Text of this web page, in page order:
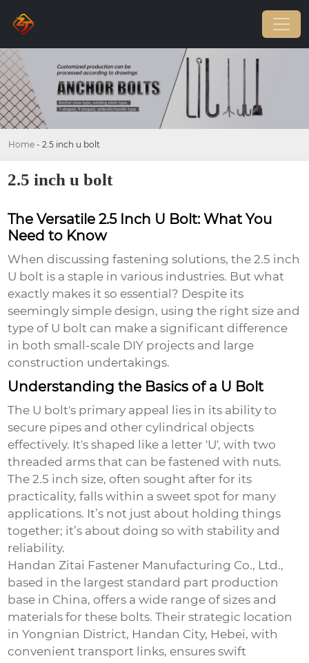
Home - 2.5 inch u bolt
2.5 inch u bolt
The Versatile 2.5 Inch U Bolt: What You
Need to Know
When discussing fastening solutions, the2.5 inch
U bolt is a staple in various industries. But what
exactly makes it so essential? Despite its
seemingly simple design, using the right size and
type of U bolt can make a significant difference
in both small-scale DIY projects and large
construction undertakings.
Understanding the Basics of a U Bolt
The U bolt's primary appeal lies in its ability to
secure pipes and other cylindrical objects
effectively. It's shaped like a letter 'U', with two
threaded arms that can be fastened with nuts.
The 2.5 inch size, often sought after for its
practicality, falls within a sweet spot for many
applications. It’s not just about holding things
together; it’s about doing so with stability and
reliability.
Handan Zitai Fastener Manufacturing Co., Ltd.,
based in the largest standard part production
base in China, offers a wide range of sizes and
materials for these bolts. Their strategic location
in Yongnian District, Handan City, Hebei, with
convenient transport links, ensures swift